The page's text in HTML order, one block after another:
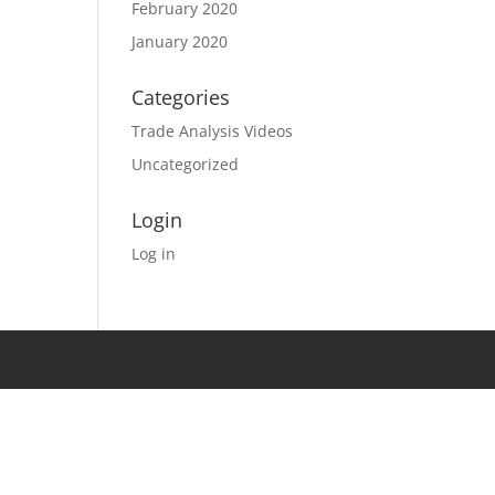
February 2020
January 2020
Categories
Trade Analysis Videos
Uncategorized
Login
Log in